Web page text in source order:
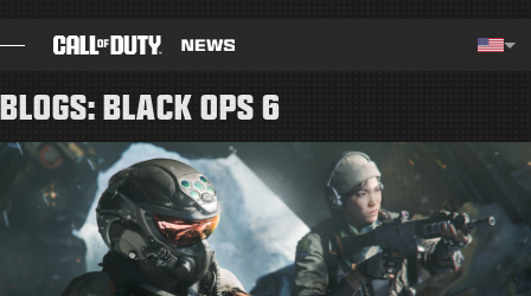
BLOG
GUIDES
PATCH NOTES
BLOGS: BLACK OPS 6